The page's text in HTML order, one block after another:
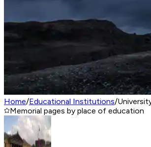
Home/Educational Institutions/
Memorial pages by place of education